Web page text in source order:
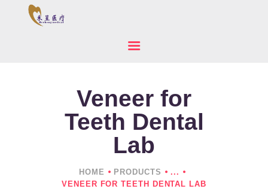
Veneer for
Teeth Dental
Lab
HOME PRODUCTS
...
VENEER FOR TEETH DENTAL LAB
HOME
ABOUT US
PRODUCTS
CONTACTS